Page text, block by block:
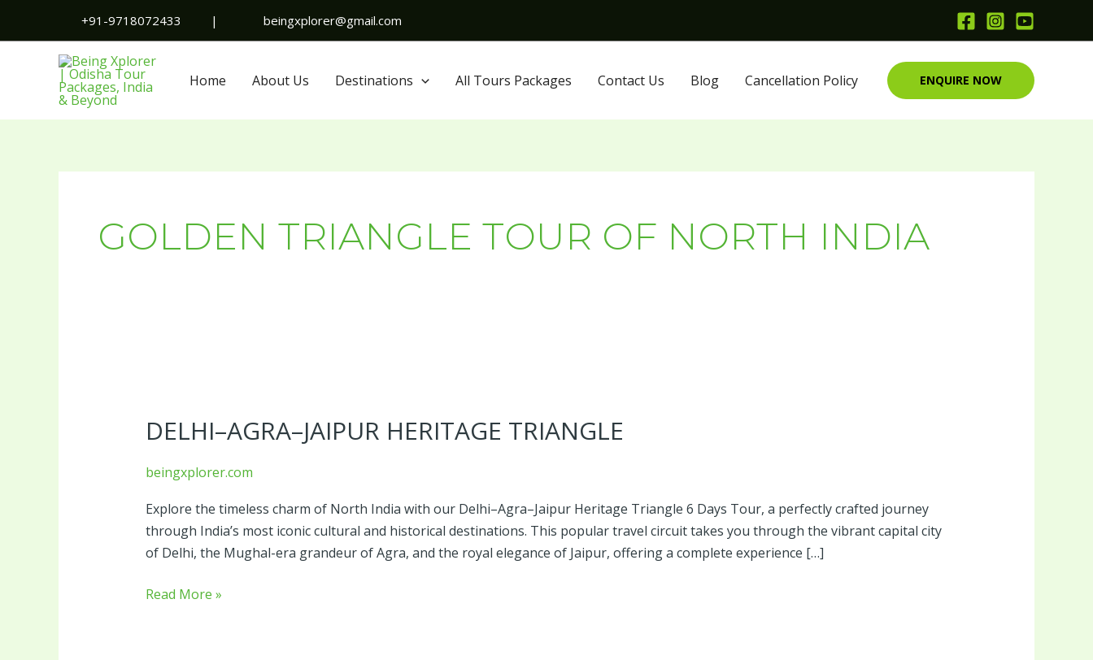
+91-9718072433 | beingxplorer@gmail.com
Home About Us Destinations All Tours Packages Contact Us Blog Cancellation Policy ENQUIRE NOW
GOLDEN TRIANGLE TOUR OF NORTH INDIA
DELHI–AGRA–JAIPUR HERITAGE TRIANGLE
beingxplorer.com
Explore the timeless charm of North India with our Delhi–Agra–Jaipur Heritage Triangle 6 Days Tour, a perfectly crafted journey
through India’s most iconic cultural and historical destinations. This popular travel circuit takes you through the vibrant capital city
of Delhi, the Mughal-era grandeur of Agra, and the royal elegance of Jaipur, offering a complete experience […]
Jaipur
Triangle
Read More »